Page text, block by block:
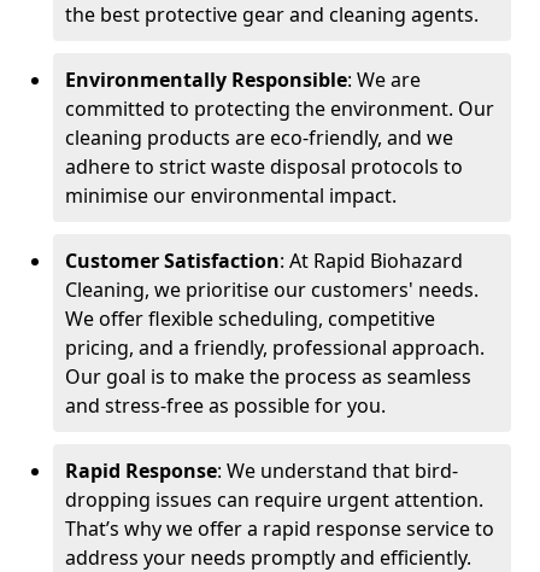
the best protective gear and cleaning agents.
Environmentally Responsible: We are
committed to protecting the environment. Our
cleaning products are eco-friendly, and we
adhere to strict waste disposal protocols to
minimise our environmental impact.
Customer Satisfaction: At Rapid Biohazard
Cleaning, we prioritise our customers' needs.
We offer flexible scheduling, competitive
pricing, and a friendly, professional approach.
Our goal is to make the process as seamless
and stress-free as possible for you.
Rapid Response: We understand that bird-
dropping issues can require urgent attention.
That’s why we offer a rapid response service to
address your needs promptly and efficiently.